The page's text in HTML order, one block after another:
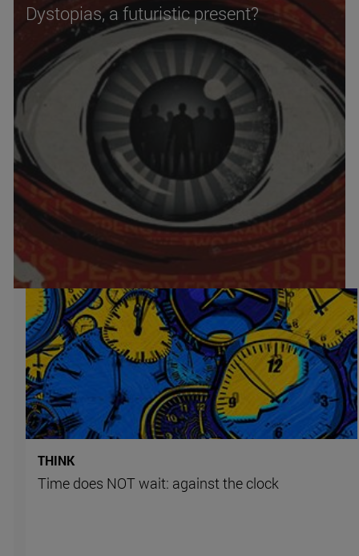
Dystopias, a futuristic present?
THINK
Time does NOT wait: against the clock